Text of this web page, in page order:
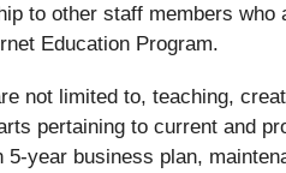
to other staff members who
Education Program.
not limited to, teaching,
pertaining to current and
year business plan,